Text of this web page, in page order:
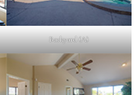
Backyard (A)